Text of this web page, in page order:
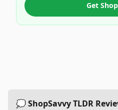
Get
💭 ShopSavvy TLDR